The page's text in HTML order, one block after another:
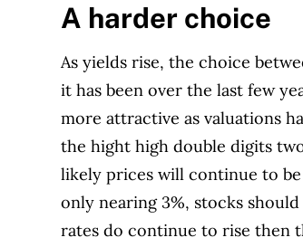
A harder choice
As yields rise, the choice
it has been over the last few
more attractive as valuations
the hight high double digits
likely prices will continue to
only nearing 3%, stocks
rates do continue to rise then